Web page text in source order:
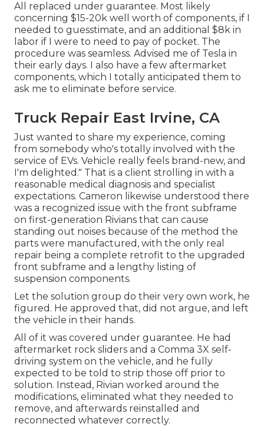
All replaced under guarantee. Most likely
concerning $15-20k well worth of components, if I
needed to guesstimate, and an additional $8k in
labor if I were to need to pay of pocket. The
procedure was seamless. Advised me of Tesla in
their early days. I also have a few aftermarket
components, which I totally anticipated them to
ask me to eliminate before service.
Truck Repair East Irvine, CA
Just wanted to share my experience, coming
from somebody who's totally involved with the
service of EVs. Vehicle really feels brand-new, and
I'm delighted." That is a client strolling in with a
reasonable medical diagnosis and specialist
expectations. Cameron likewise understood there
was a recognized issue with the front subframe
on first-generation Rivians that can cause
standing out noises because of the method the
parts were manufactured, with the only real
repair being a complete retrofit to the upgraded
front subframe and a lengthy listing of
suspension components.
Let the solution group do their very own work, he
figured. He approved that, did not argue, and left
the vehicle in their hands.
All of it was covered under guarantee. He had
aftermarket rock sliders and a Comma 3X self-
driving system on the vehicle, and he fully
expected to be told to strip those off prior to
solution. Instead, Rivian worked around the
modifications, eliminated what they needed to
remove, and afterwards reinstalled and
reconnected whatever correctly.